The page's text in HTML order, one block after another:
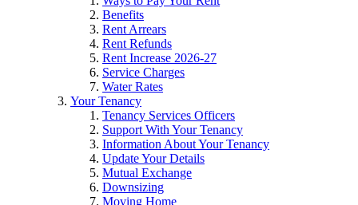
Benefits
Rent Arrears
Rent Refunds
Rent Increase 2026-27
Service Charges
Water Rates
Your Tenancy
Tenancy Services Officers
Support With Your Tenancy
Information About Your Tenancy
Update Your Details
Mutual Exchange
Downsizing
Moving Home